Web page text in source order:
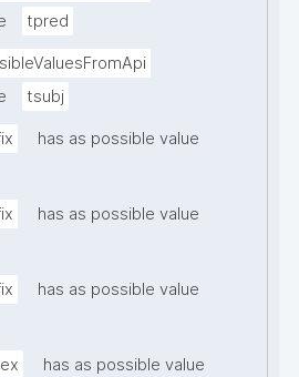
tpred
tsubj
has as possible value
has as possible value
has as possible value
has as possible value